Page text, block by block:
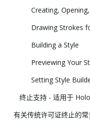
Creating,
Drawing Strokes
Building a Style
Previewing Your
Setting Style
有关传统许可证终止的